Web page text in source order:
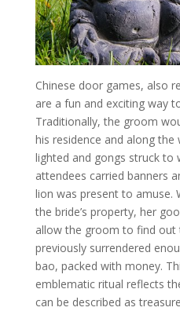
Chinese door games, also
are a fun and exciting way
Traditionally, the groom
his residence and along
lighted and gongs struck to
attendees carried banners
lion was present to amuse.
the bride’s property, her
allow the groom to find out
previously surrendered
bao, packed with money.
emblematic ritual reflects
can be described as